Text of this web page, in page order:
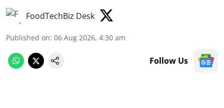
FoodTechBiz Desk
Published on: 06 Aug 2026, 4:30 am
Follow Us